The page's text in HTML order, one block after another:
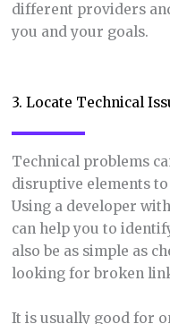
different providers
you and your goals.
3. Locate Technical
Technical problems
disruptive elements to
Using a developer
can help you to
also be as simple as
looking for broken
It is usually good for